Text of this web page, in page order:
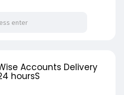
Accounts Delivery
hoursS